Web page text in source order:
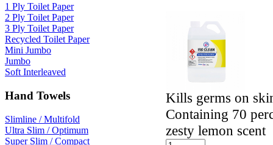
1 Ply Toilet Paper
2 Ply Toilet Paper
3 Ply Toilet Paper
Recycled Toilet Paper
Mini Jumbo
Jumbo
Soft Interleaved
Hand Towels
Slimline / Multifold
Ultra Slim / Optimum
Super Slim / Compact
Kills germs on
Containing 70
zesty lemon scent